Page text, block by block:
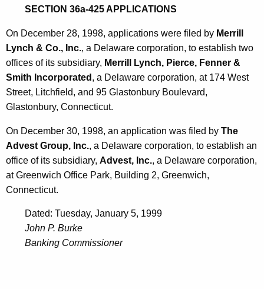
SECTION 36a-425 APPLICATIONS
On December 28, 1998, applications were filed by Merrill
Lynch & Co., Inc., a Delaware corporation, to establish two
offices of its subsidiary, Merrill Lynch, Pierce, Fenner &
Smith Incorporated , a Delaware corporation, at 174 West
Street, Litchfield, and 95 Glastonbury Boulevard,
Glastonbury, Connecticut.
On December 30, 1998, an application was filed by The
Advest Group, Inc., a Delaware corporation, to establish an
office of its subsidiary, Advest, Inc., a Delaware corporation,
at Greenwich Office Park, Building 2, Greenwich,
Connecticut.
Dated: Tuesday, January 5, 1999
John P. Burke
Banking Commissioner